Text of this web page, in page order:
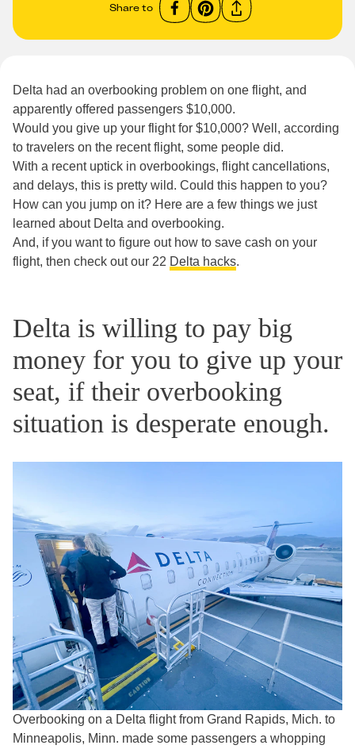
Share to
Delta had an overbooking problem on one flight, and
apparently offered passengers $10,000.
Would you give up your flight for $10,000? Well, according
to travelers on the recent flight, some people did.
With a recent uptick in overbookings, flight cancellations,
and delays, this is pretty wild. Could this happen to you?
How can you jump on it? Here are a few things we just
learned about Delta and overbooking.
And, if you want to figure out how to save cash on your
flight, then check out our 22 Delta hacks.
Delta is willing to pay big
money for you to give up your
seat, if their overbooking
situation is desperate enough.
Overbooking on a Delta flight from Grand Rapids, Mich. to
Minneapolis, Minn. made some passengers a whopping